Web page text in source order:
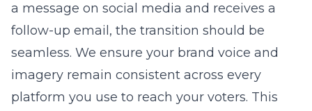
a message on social media and receives a
follow-up email, the transition should be
seamless. We ensure your brand voice and
imagery remain consistent across every
platform you use to reach your voters. This